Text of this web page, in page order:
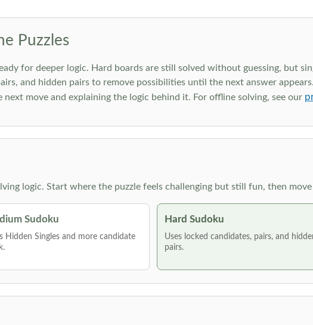
Puzzles
for deeper logic. Hard boards are still solved without guessing, but
and hidden pairs to remove possibilities until the next answer
next move and explaining the logic behind it. For offline solving, see our
logic. Start where the puzzle feels challenging but still fun, then
Sudoku
Hidden Singles and more candidate
Hard Sudoku
Uses locked candidates, pairs, and
pairs.